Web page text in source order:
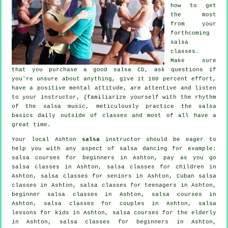
how to get
the most
from your
forthcoming
salsa
classes .
Make sure
that you purchase a good salsa CD, ask questions if
you're unsure about anything, give it 100 percent effort,
have a positive mental attitude, are attentive and listen
to your instructor, {familiarize yourself with the rhythm
of the salsa music, meticulously practice the salsa
basics daily outside of classes and most of all have a
great time.
Your local Ashton salsainstructor should be eager to
help you with any aspect of salsa dancing for example:
salsa courses for beginners in Ashton, pay as you go
salsa classes in Ashton, salsa classes for children in
Ashton, salsa classes for seniors in Ashton, Cuban salsa
classes in Ashton, salsa classes for teenagers in Ashton,
beginner salsa classes in Ashton, salsa courses in
Ashton, salsa classes for couples in Ashton, salsa
lessons for kids in Ashton, salsa courses for the elderly
in Ashton, salsa classes for beginners in Ashton,